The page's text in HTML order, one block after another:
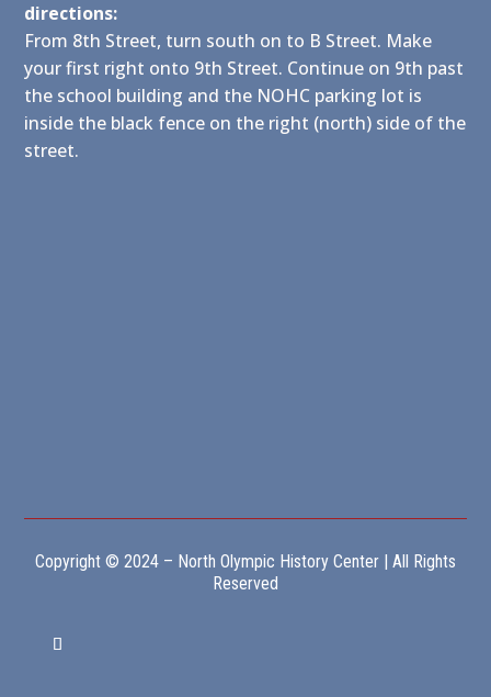
directions:
From 8th Street, turn south on to B Street. Make
your first right onto 9th Street. Continue on 9th past
the school building and the NOHC parking lot is
inside the black fence on the right (north) side of the
street.
Copyright © 2024 – North Olympic History Center | All Rights
Reserved